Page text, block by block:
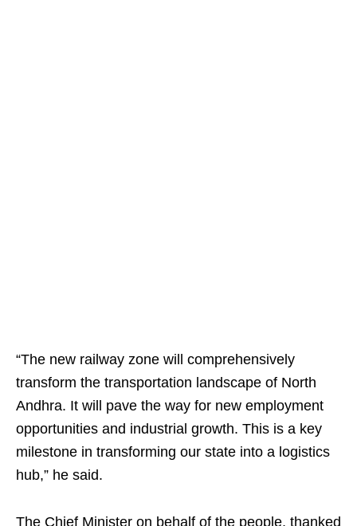
“The new railway zone will comprehensively
transform the transportation landscape of North
Andhra. It will pave the way for new employment
opportunities and industrial growth. This is a key
milestone in transforming our state into a logistics
hub,” he said.
The Chief Minister on behalf of the people, thanked